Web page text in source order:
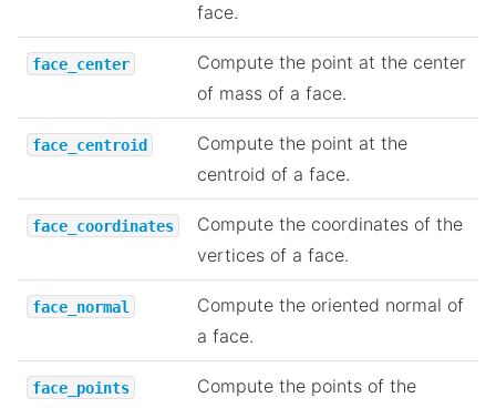
face.
face_center
Compute the point at the center
of mass of a face.
face_centroid
Compute the point at the
centroid of a face.
face_coordinates
Compute the coordinates of the
vertices of a face.
face_normal
Compute the oriented normal of
a face.
face_points
Compute the points of the